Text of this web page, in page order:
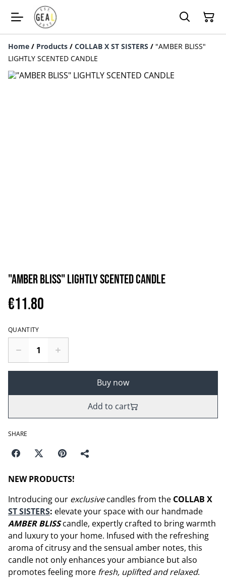
Home / Products / COLLAB X ST SISTERS / "AMBER BLISS"
LIGHTLY SCENTED CANDLE
"AMBER BLISS" LIGHTLY SCENTED CANDLE
€11.80
QUANTITY
Buy now
Add to cart
SHARE
NEW PRODUCTS!
Introducing our exclusivecandles from the COLLAB X
ST SISTERS: elevate your space with our handmade
AMBER BLISS candle, expertly crafted to bring warmth
and luxury to your home. Infused with the refreshing
aroma of citrusy and the sensual amber notes, this
candle not only enhances your ambiance but also
promotes feeling more fresh, uplifted and relaxed.